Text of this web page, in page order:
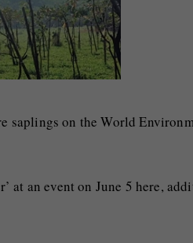
saplings on the World
at an event on June 5 here,